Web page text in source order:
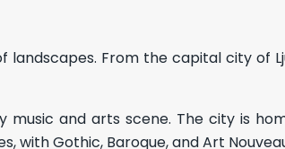
From the capital city of
music and arts scene. The city is
with Gothic, Baroque, and Art